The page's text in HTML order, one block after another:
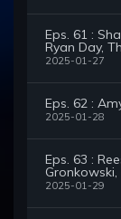
Eps. 61 :
Ryan Day,
2025-01-27
Eps. 62 :
2025-01-28
Eps. 63 :
2025-01-29